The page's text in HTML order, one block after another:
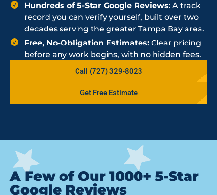
Hundreds of 5-Star Google Reviews: A track
record you can verify yourself, built over two
decades serving the greater Tampa Bay area.
Free, No-Obligation Estimates: Clear pricing
before any work begins, with no hidden fees.
Call (727) 329-8023
Get Free Estimate
A Few of Our 1000+ 5-Star
Google Reviews